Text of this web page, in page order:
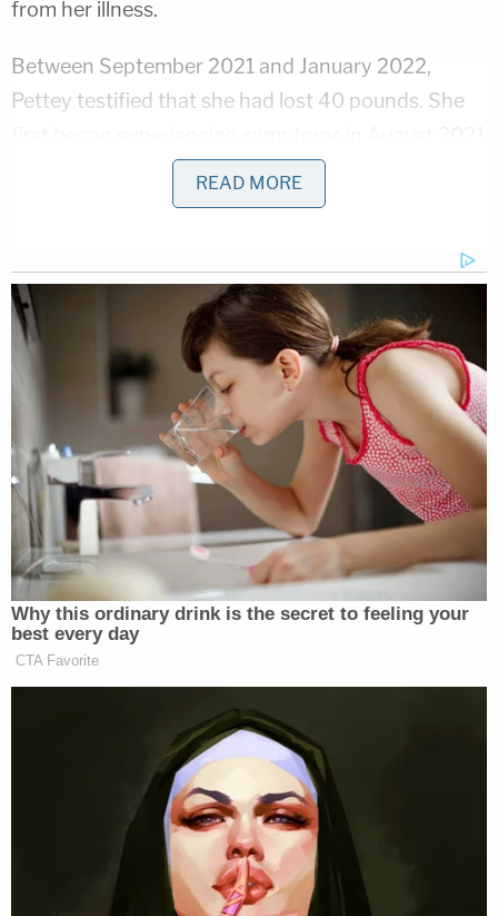
from her illness.
Between September 2021 and January 2022,
Pettey testified that she had lost 40 pounds. She
including severe, even excruciating pain in her back
and abdomen, dizziness, and nausea. She said that
multivitamins from his office.
While she was sick, Pettey testified that Mann "was
probably the nicest he'd been throughout our
marriage during those critical months." She said he
would bring her "vitamins and water" since she was
not able to keep food down. He also discouraged
her from going to the hospital despite her extreme
symptoms. Pettey finally made it to the hospital
when her mother brought her to her doctor, who
believed she may have stomach cancer.
Mann was unaware of that doctor's visit.
Related Coverage:
'Could kill you': Woman driving with 3-year-old
son told 'you are going to die' by man in case of
road rage, cops say
'I didn't mean for this to happen': Man shot and
killed high school friend while he thought he was
READ MORE